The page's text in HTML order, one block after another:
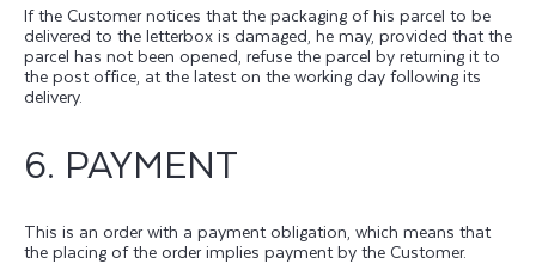
If the Customer notices that the packaging of his parcel to be
delivered to the letterbox is damaged, he may, provided that the
parcel has not been opened, refuse the parcel by returning it to
the post office, at the latest on the working day following its
delivery.
6. PAYMENT
This is an order with a payment obligation, which means that
the placing of the order implies payment by the Customer.